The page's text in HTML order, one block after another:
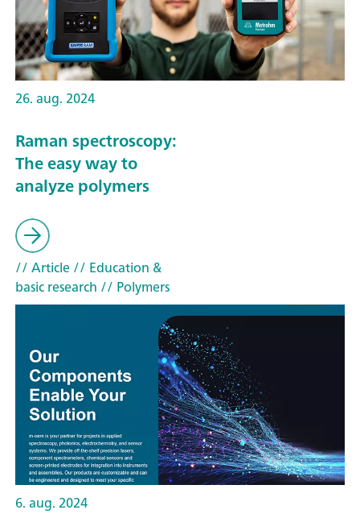
26. aug. 2024
Raman spectroscopy:
The easy way to
analyze polymers
// Article// Education &
basic research // Polymers
6. aug. 2024